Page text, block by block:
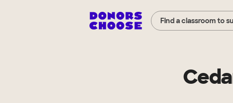
Find a classroom to